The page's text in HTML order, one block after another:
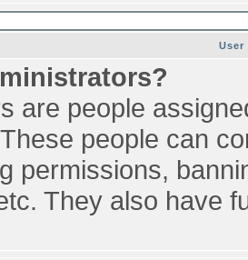
User
are people
people can
permissions,
They also have